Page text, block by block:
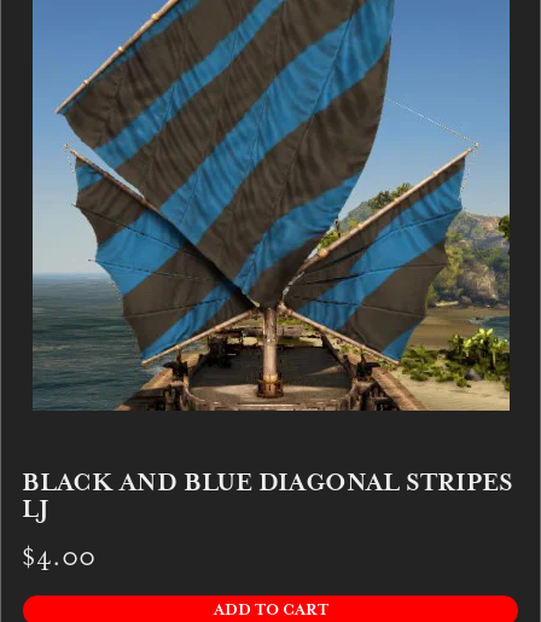
BLACK AND BLUE DIAGONAL STRIPES
LJ
$4.00
ADD TO CART